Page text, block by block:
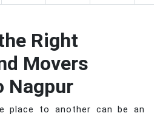
Right
Movers
Nagpur
place to another can be an